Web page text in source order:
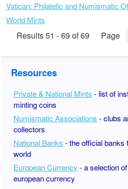
Vatican: Philatelic and Numismatic
World Mints
Results 51 - 69 of 69 Page
Resources
Private & National Mints - list of
minting coins
Numismatic Associations - clubs
collectors
National Banks - the official banks
world
European Currency - a selection
european currency